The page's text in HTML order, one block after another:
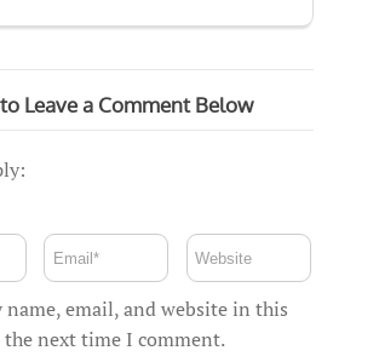
Leave a Comment Below
name, email, and website in this
next time I comment.